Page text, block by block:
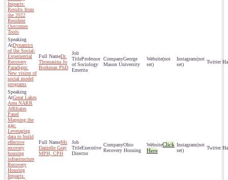
Impacts:
Results from
the 2022
Resident
Outcomes
Tools
Dynamics
of the Social-
Experiential
Recovery
Paradigm:
New vision of
social model
programs
Dr.
Thomasina Jo
Borkman PhD
Professor
of Sociology
Emerita
George
Mason University
(not
set)
(not
set)
Great Lakes
Area NARR
Affiliates
Panel
Mapping the
gap:
Leveraging
data to build
effective
recovery
housing
infrastructure
Recovery
Housing
Impacts:
Ms
Danielle Gray
MPH, CPH
Executive
Director
Ohio
Recovery Hosuing
Click
Here
(not
set)